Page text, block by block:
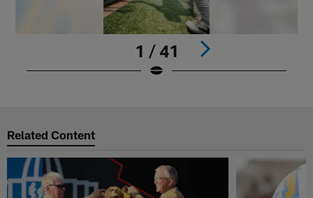
1 / 41
Related Content